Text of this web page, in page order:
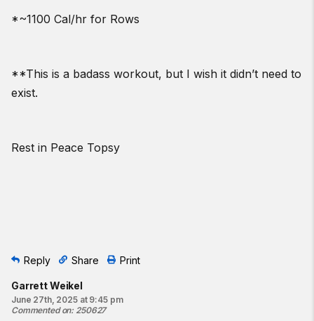
*~1100 Cal/hr for Rows
**This is a badass workout, but I wish it didn’t need to
exist.
Rest in Peace Topsy
Reply Share Print
Garrett Weikel
June 27th, 2025 at 9:45 pm
Commented on: 250627